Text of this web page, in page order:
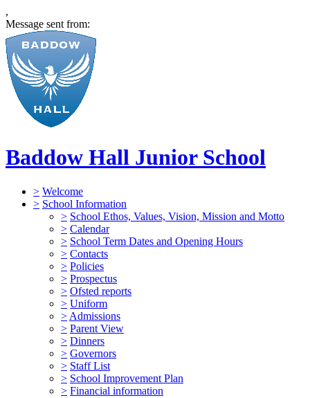
,
Message sent from:
Baddow Hall Junior School
> Welcome
> School Information
> School Ethos, Values, Vision, Mission and Motto
> Calendar
> School Term Dates and Opening Hours
> Contacts
> Policies
> Prospectus
> Ofsted reports
> Uniform
> Admissions
> Parent View
> Dinners
> Governors
> Staff List
> School Improvement Plan
> Financial information